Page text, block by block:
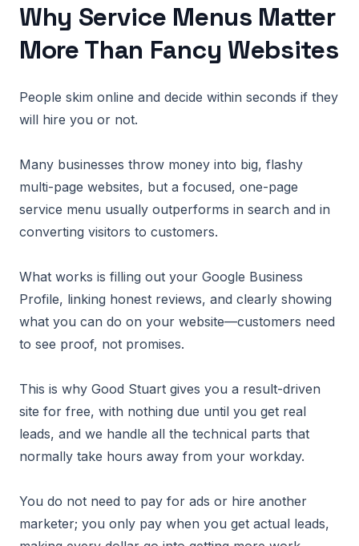
Why Service Menus Matter
More Than Fancy Websites
People skim online and decide within seconds if they
will hire you or not.
Many businesses throw money into big, flashy
multi-page websites, but a focused, one-page
service menu usually outperforms in search and in
converting visitors to customers.
What works is filling out your Google Business
Profile, linking honest reviews, and clearly showing
what you can do on your website—customers need
to see proof, not promises.
This is why Good Stuart gives you a result-driven
site for free, with nothing due until you get real
leads, and we handle all the technical parts that
normally take hours away from your workday.
You do not need to pay for ads or hire another
marketer; you only pay when you get actual leads,